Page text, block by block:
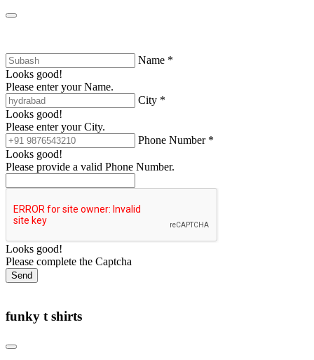
Name *
Looks good!
Please enter your Name.
City *
Looks good!
Please enter your City.
Phone Number *
Looks good!
Please provide a valid Phone Number.
Looks good!
Please complete the Captcha
Send
funky t shirts